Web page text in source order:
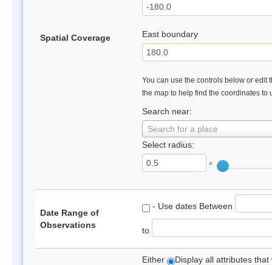
Spatial Coverage East boundary
You can use the controls below or edit
the map to help find the coordinates to
Search near:
Search for a place
Select radius:
°
Date Range of
Observations
- Use dates Between
to
Either Display all attributes